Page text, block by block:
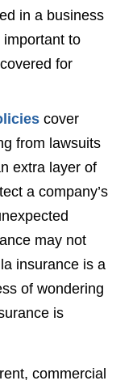
in a business
to
for
cover
from lawsuits
extra layer of
a company’s
may not
insurance is a
of wondering
is
commercial